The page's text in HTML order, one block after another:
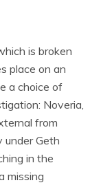
is broken
place on an
a choice of
Noveria,
from
under Geth
in the
missing